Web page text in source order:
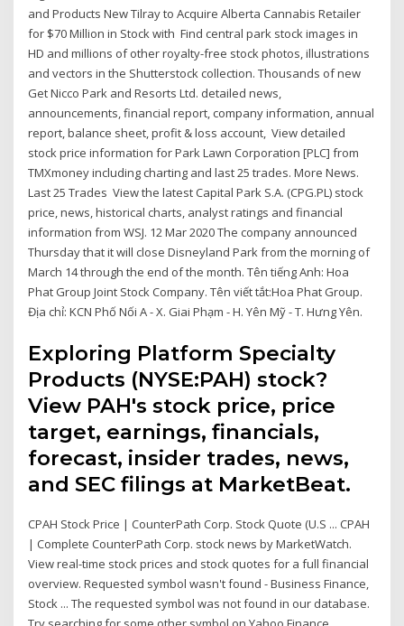
and Products New Tilray to Acquire Alberta Cannabis Retailer
for $70 Million in Stock with Find central park stock images in
HD and millions of other royalty-free stock photos, illustrations
and vectors in the Shutterstock collection. Thousands of new
Get Nicco Park and Resorts Ltd. detailed news,
announcements, financial report, company information, annual
report, balance sheet, profit & loss account, View detailed
stock price information for Park Lawn Corporation [PLC] from
TMXmoney including charting and last 25 trades. More News.
Last 25 Trades View the latest Capital Park S.A. (CPG.PL) stock
price, news, historical charts, analyst ratings and financial
information from WSJ. 12 Mar 2020 The company announced
Thursday that it will close Disneyland Park from the morning of
March 14 through the end of the month. Tên tiếng Anh: Hoa
Phat Group Joint Stock Company. Tên viết tắt:Hoa Phat Group.
Địa chỉ: KCN Phố Nối A - X. Giai Phạm - H. Yên Mỹ - T. Hưng Yên.
Exploring Platform Specialty
Products (NYSE:PAH) stock?
View PAH's stock price, price
target, earnings, financials,
forecast, insider trades, news,
and SEC filings at MarketBeat.
CPAH Stock Price | CounterPath Corp. Stock Quote (U.S ... CPAH
| Complete CounterPath Corp. stock news by MarketWatch.
View real-time stock prices and stock quotes for a full financial
overview. Requested symbol wasn't found - Business Finance,
Stock ... The requested symbol was not found in our database.